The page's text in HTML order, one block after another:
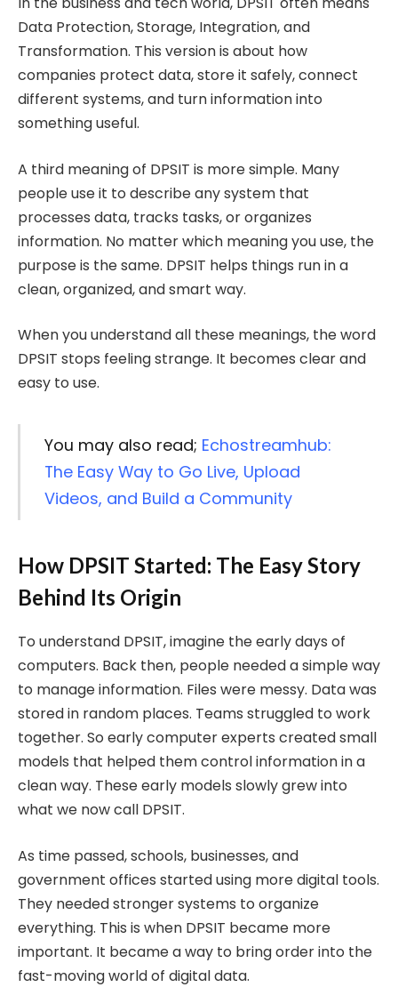
Data Protection, Storage, Integration, and
Transformation. This version is about how
companies protect data, store it safely, connect
different systems, and turn information into
something useful.
A third meaning of DPSIT is more simple. Many
people use it to describe any system that
processes data, tracks tasks, or organizes
information. No matter which meaning you use, the
purpose is the same. DPSIT helps things run in a
clean, organized, and smart way.
When you understand all these meanings, the word
DPSIT stops feeling strange. It becomes clear and
easy to use.
You may also read; Echostreamhub:
The Easy Way to Go Live, Upload
Videos, and Build a Community
How DPSIT Started: The Easy Story
Behind Its Origin
To understand DPSIT, imagine the early days of
computers. Back then, people needed a simple way
to manage information. Files were messy. Data was
stored in random places. Teams struggled to work
together. So early computer experts created small
models that helped them control information in a
clean way. These early models slowly grew into
what we now call DPSIT.
As time passed, schools, businesses, and
government offices started using more digital tools.
They needed stronger systems to organize
everything. This is when DPSIT became more
important. It became a way to bring order into the
fast-moving world of digital data.